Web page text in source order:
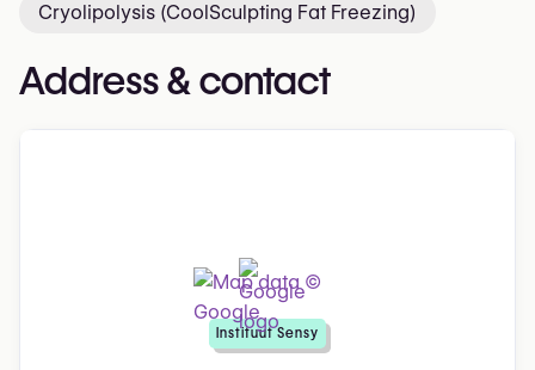
Cryolipolysis (CoolSculpting Fat Freezing)
Address & contact
Instituut Sensy